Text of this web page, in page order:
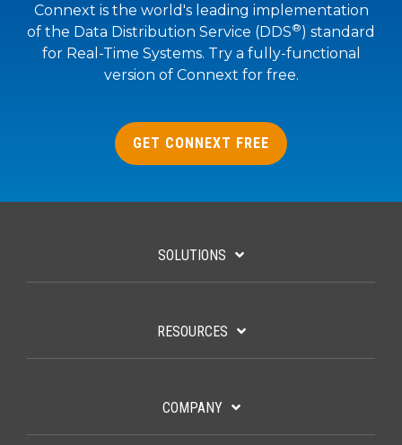
Connext is the world's leading implementation
of the Data Distribution Service (DDS®) standard
for Real-Time Systems. Try a fully-functional
version of Connext for free.
GET CONNEXT FREE
SOLUTIONS
RESOURCES
COMPANY